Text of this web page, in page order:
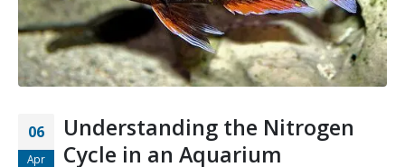
Community Fish Medium+ Bottom Feeders
06
Apr
Understanding the Nitrogen
Cycle in an Aquarium